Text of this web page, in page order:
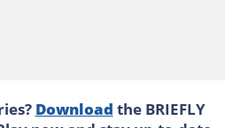
Download the BRIEFLY